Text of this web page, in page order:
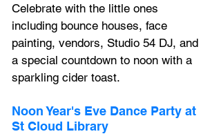
Celebrate with the little ones
including bounce houses, face
painting, vendors, Studio 54 DJ, and
a special countdown to noon with a
sparkling cider toast.
Noon Year's Eve Dance Party at
St Cloud Library